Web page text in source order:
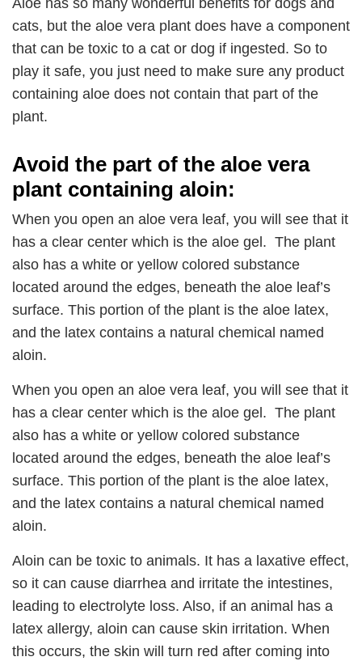
cats, but the aloe vera plant does have a component
that can be toxic to a cat or dog if ingested. So to
play it safe, you just need to make sure any product
containing aloe does not contain that part of the
plant.
Avoid the part of the aloe vera
plant containing aloin:
When you open an aloe vera leaf, you will see that it
has a clear center which is the aloe gel. The plant
also has a white or yellow colored substance
located around the edges, beneath the aloe leaf’s
surface. This portion of the plant is the aloe latex,
and the latex contains a natural chemical named
aloin.
When you open an aloe vera leaf, you will see that it
has a clear center which is the aloe gel. The plant
also has a white or yellow colored substance
located around the edges, beneath the aloe leaf’s
surface. This portion of the plant is the aloe latex,
and the latex contains a natural chemical named
aloin.
Aloin can be toxic to animals. It has a laxative effect,
so it can cause diarrhea and irritate the intestines,
leading to electrolyte loss. Also, if an animal has a
latex allergy, aloin can cause skin irritation. When
this occurs, the skin will turn red after coming into